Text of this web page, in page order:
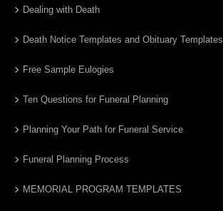
Dealing with Death
Death Notice Templates and Obituary Templates
Free Sample Eulogies
Ten Questions for Funeral Planning
Planning Your Path for Funeral Service
Funeral Planning Process
MEMORIAL PROGRAM TEMPLATES